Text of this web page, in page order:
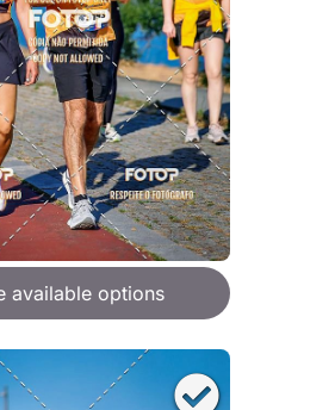
available options